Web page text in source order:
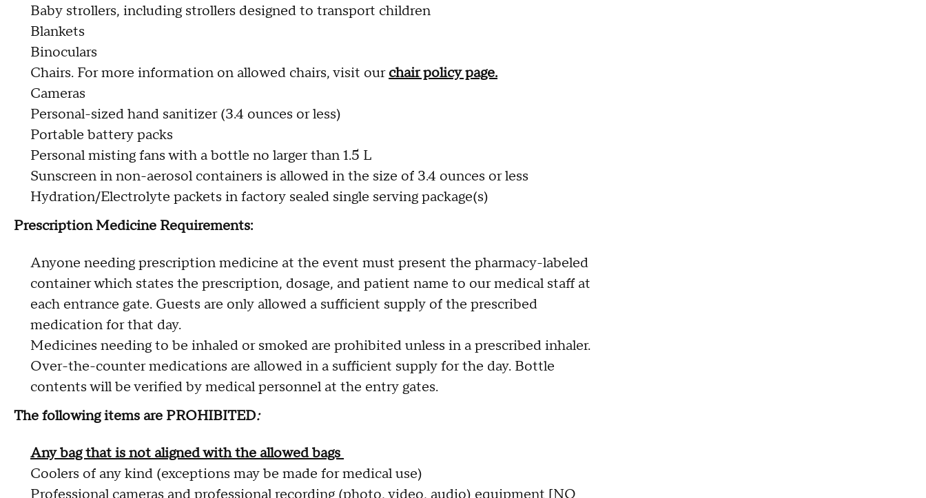
Baby strollers, including strollers designed to transport children
Blankets
Binoculars
Chairs. For more information on allowed chairs, visit ourchair policy page.
Cameras
Personal-sized hand sanitizer (3.4 ounces or less)
Portable battery packs
Personal misting fans with a bottle no larger than 1.5 L
Sunscreen in non-aerosol containers is allowed in the size of 3.4 ounces or less
Hydration/Electrolyte packets in factory sealed single serving package(s)
Prescription Medicine Requirements:
Anyone needing prescription medicine at the event must present the pharmacy-labeled
container which states the prescription, dosage, and patient name to our medical staff at
each entrance gate. Guests are only allowed a sufficient supply of the prescribed
medication for that day.
Medicines needing to be inhaled or smoked are prohibited unless in a prescribed inhaler.
Over-the-counter medications are allowed in a sufficient supply for the day. Bottle
contents will be verified by medical personnel at the entry gates.
The following items are PROHIBITED:
Any bag that is not aligned with the allowed bags
Coolers of any kind (exceptions may be made for medical use)